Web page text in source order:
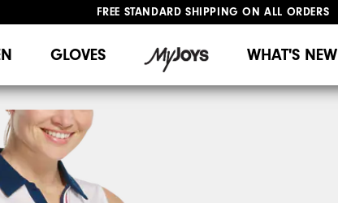
FREE STANDARD SHIPPING ON ALL ORDERS
GLOVES WHAT'S NEW